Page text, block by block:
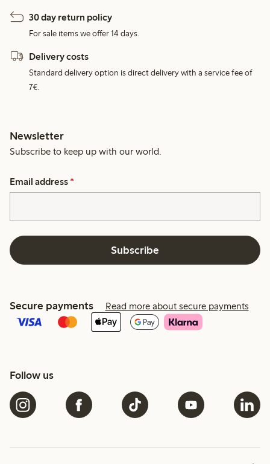
30 day return policy
For sale items we offer 14 days.
Delivery costs
Standard delivery option is direct delivery with a service fee of
7€.
Newsletter
Subscribe to keep up with our world.
Email address *
Subscribe
Secure payments Read more about secure payments
Follow us